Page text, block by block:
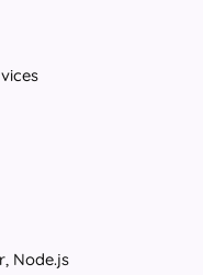
Node.js